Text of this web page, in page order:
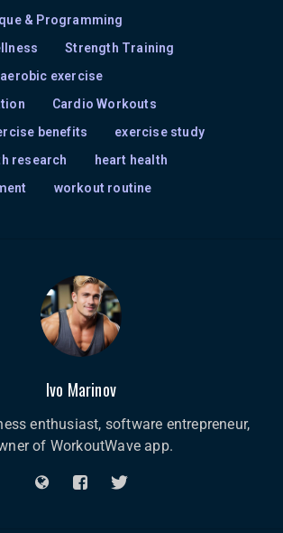
& Programming
Strength Training
aerobic exercise
Cardio Workouts
benefits
exercise study
research
heart health
workout routine
Ivo Marinov
enthusiast, software entrepreneur,
of WorkoutWave app.